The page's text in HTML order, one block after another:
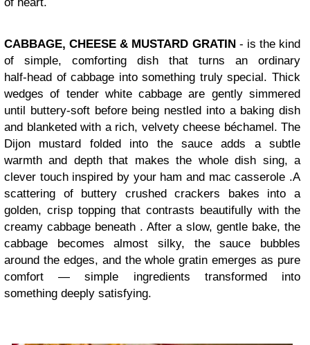
CABBAGE, CHEESE & MUSTARD GRATIN- is the kind
of simple, comforting dish that turns an ordinary
half‑head of cabbage into something truly special. Thick
wedges of tender white cabbage are gently simmered
until buttery‑soft before being nestled into a baking dish
and blanketed with a rich, velvety cheese béchamel. The
Dijon mustard folded into the sauce adds a subtle
warmth and depth that makes the whole dish sing, a
clever touch inspired by your ham and mac casserole .A
scattering of buttery crushed crackers bakes into a
golden, crisp topping that contrasts beautifully with the
creamy cabbage beneath . After a slow, gentle bake, the
cabbage becomes almost silky, the sauce bubbles
around the edges, and the whole gratin emerges as pure
comfort — simple ingredients transformed into
something deeply satisfying.